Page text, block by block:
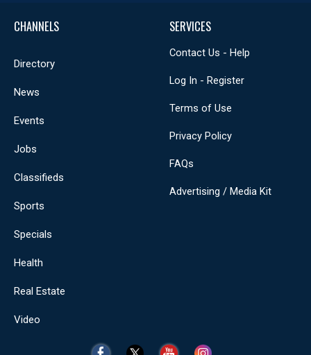
CHANNELS
Directory
News
Events
Jobs
Classifieds
Sports
Specials
Health
Real Estate
Video
SERVICES
Contact Us - Help
Log In - Register
Terms of Use
Privacy Policy
FAQs
Advertising / Media Kit